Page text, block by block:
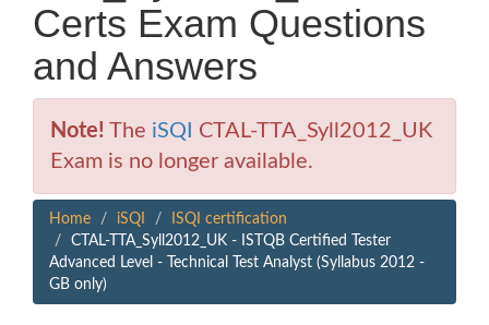
Certs Exam Questions
and Answers
Note! The iSQI
CTAL-TTA_Syll2012_UK
Exam is no longer available.
Home iSQI
ISQI certification
CTAL-TTA_Syll2012_UK - ISTQB Certified Tester
Advanced Level - Technical Test Analyst (Syllabus 2012 -
GB only)